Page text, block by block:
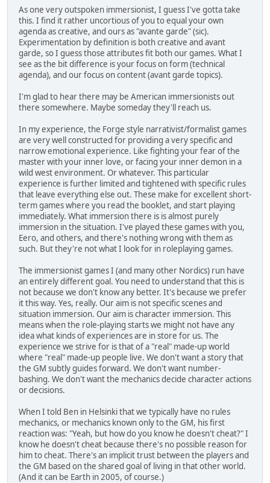
As one very outspoken immersionist, I guess I've gotta take
this. I find it rather uncortious of you to equal your own
agenda as creative, and ours as "avante garde" (sic).
Experimentation by definition is both creative and avant
garde, so I guess those attributes fit both our games. What I
see as the bit difference is your focus on form (technical
agenda), and our focus on content (avant garde topics).
I'm glad to hear there may be American immersionists out
there somewhere. Maybe someday they'll reach us.
In my experience, the Forge style narrativist/formalist games
are very well constructed for providing a very specific and
narrow emotional experience. Like fighting your fear of the
master with your inner love, or facing your inner demon in a
wild west environment. Or whatever. This particular
experience is further limited and tightened with specific rules
that leave everything else out. These make for excellent short-
term games where you read the booklet, and start playing
immediately. What immersion there is is almost purely
immersion in the situation. I've played these games with you,
Eero, and others, and there's nothing wrong with them as
such. But they're not what I look for in roleplaying games.
The immersionist games I (and many other Nordics) run have
an entirely different goal. You need to understand that this is
not because we don't know any better. It's because we prefer
it this way. Yes, really. Our aim is not specific scenes and
situation immersion. Our aim is character immersion. This
means when the role-playing starts we might not have any
idea what kinds of experiences are in store for us. The
experience we strive for is that of a "real" made-up world
where "real" made-up people live. We don't want a story that
the GM subtly guides forward. We don't want number-
bashing. We don't want the mechanics decide character actions
or decisions.
When I told Ben in Helsinki that we typically have no rules
mechanics, or mechanics known only to the GM, his first
reaction was: "Yeah, but how do you know he doesn't cheat?" I
know he doesn't cheat because there's no possible reason for
him to cheat. There's an implicit trust between the players and
the GM based on the shared goal of living in that other world.
(And it can be Earth in 2005, of course.)